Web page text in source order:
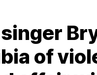
of